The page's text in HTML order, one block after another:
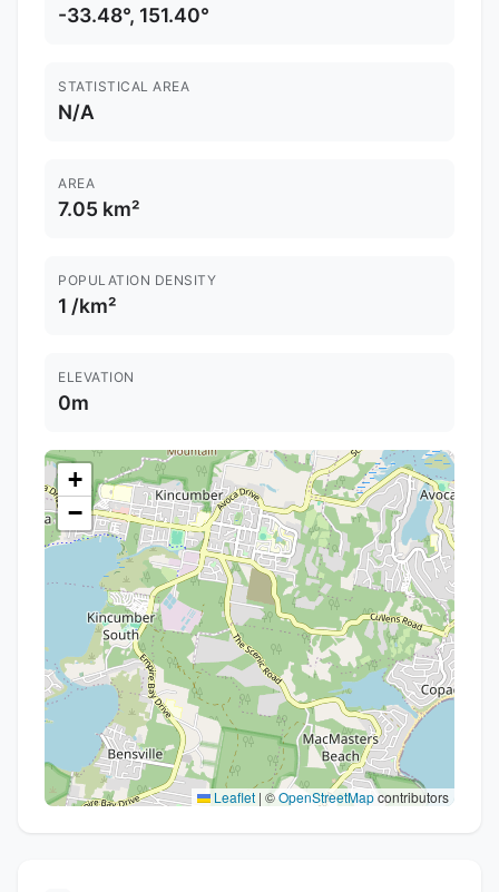
-33.48°, 151.40°
STATISTICAL AREA
N/A
AREA
7.05 km²
POPULATION DENSITY
1 /km²
ELEVATION
0m
+
−
Leaflet | ©OpenStreetMapcontributors